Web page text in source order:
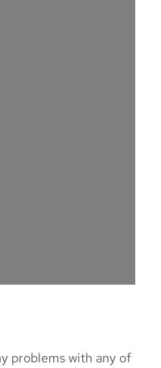
problems with any of